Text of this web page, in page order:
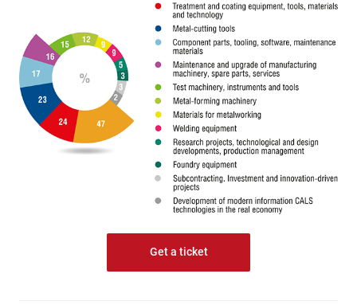
Get a ticket